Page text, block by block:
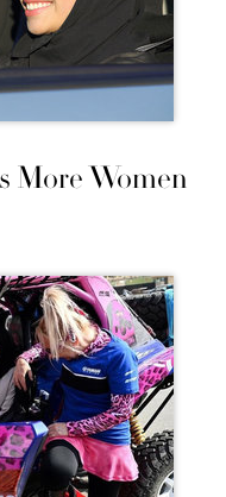
More Women